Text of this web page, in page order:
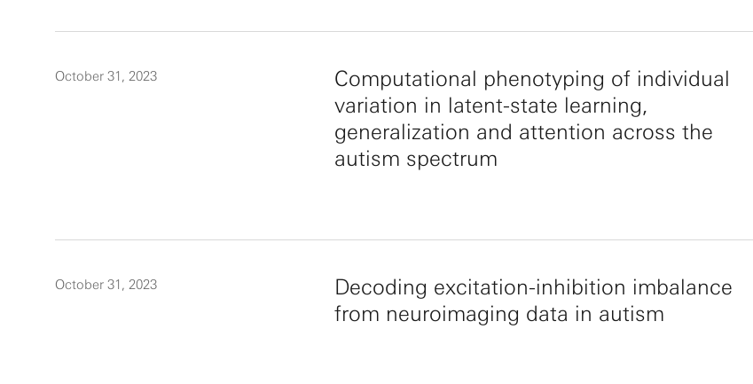
October 31, 2023
Computational phenotyping of individual
variation in latent-state learning,
generalization and attention across the
autism spectrum
October 31, 2023
Decoding excitation-inhibition imbalance
from neuroimaging data in autism